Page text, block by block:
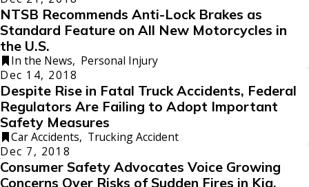
NTSB Recommends Anti-Lock Brakes as
Standard Feature on All New Motorcycles in
the U.S.
In the News, Personal Injury
Dec 14, 2018
Despite Rise in Fatal Truck Accidents, Federal
Regulators Are Failing to Adopt Important
Safety Measures
Car Accidents, Trucking Accident
Dec 7, 2018
Consumer Safety Advocates Voice Growing
Concerns Over Risks of Sudden Fires in Kia,